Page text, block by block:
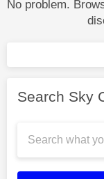
No problem.
Search Sky